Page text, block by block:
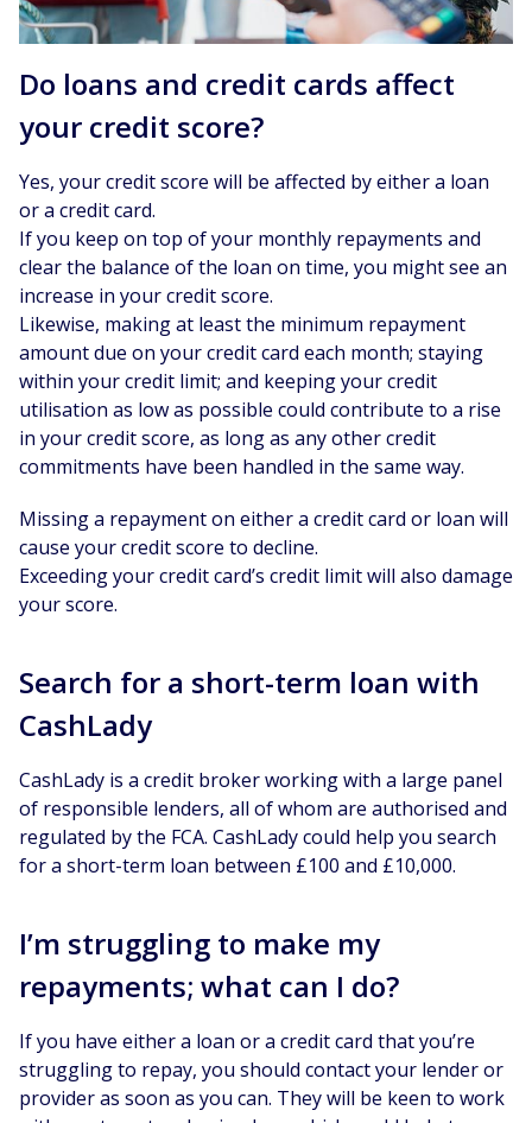
Do loans and credit cards affect
your credit score?
Yes, your credit score will be affected by either a loan
or a credit card.
If you keep on top of your monthly repayments and
clear the balance of the loan on time, you might see an
increase in your credit score.
Likewise, making at least the minimum repayment
amount due on your credit card each month; staying
within your credit limit; and keeping your credit
utilisation as low as possible could contribute to a rise
in your credit score, as long as any other credit
commitments have been handled in the same way.
Missing a repayment on either a credit card or loan will
cause your credit score to decline.
Exceeding your credit card’s credit limit will also damage
your score.
Search for a short-term loan with
CashLady
CashLady is a credit broker working with a large panel
of responsible lenders, all of whom are authorised and
regulated by the FCA. CashLady could help you search
for a short-term loan between £100 and £10,000.
I’m struggling to make my
repayments; what can I do?
If you have either a loan or a credit card that you’re
struggling to repay, you should contact your lender or
provider as soon as you can. They will be keen to work